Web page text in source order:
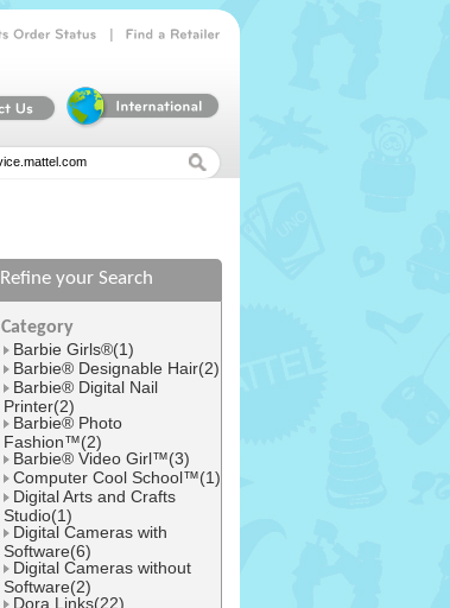
Refine your Search
Category
Barbie Girls®(1)
Barbie® Designable Hair(2)
Barbie® Digital Nail
Printer(2)
Barbie® Photo
Fashion™(2)
Barbie® Video Girl™(3)
Computer Cool School™(1)
Digital Arts and Crafts
Studio(1)
Digital Cameras with
Software(6)
Digital Cameras without
Software(2)
Dora Links(22)